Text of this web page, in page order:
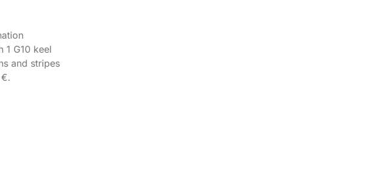
1 G10 keel
and stripes